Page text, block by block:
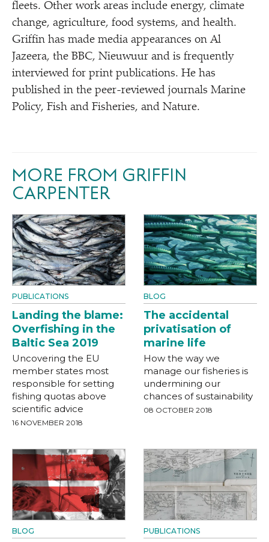
fleets. Other work areas include energy, climate
change, agriculture, food systems, and health.
Griffin has made media appearances on Al
Jazeera, the BBC, Nieuwuur and is frequently
interviewed for print publications. He has
published in the peer-reviewed journals Marine
Policy, Fish and Fisheries, and Nature.
MORE FROM GRIFFIN
CARPENTER
PUBLICATIONS
Landing the blame:
Overfishing in the
Baltic Sea 2019
Uncovering the EU
member states most
responsible for setting
fishing quotas above
scientific advice
16 NOVEMBER 2018
BLOG
The accidental
privatisation of
marine life
How the way we
manage our fisheries is
undermining our
chances of sustainability
08 OCTOBER 2018
BLOG PUBLICATIONS